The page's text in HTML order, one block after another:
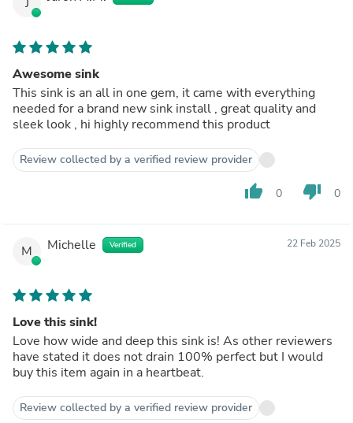
Awesome sink
This sink is an all in one gem, it came with everything
needed for a brand new sink install , great quality and
sleek look , hi highly recommend this product
Review collected by a verified review provider
thumb_up 0 thumb_down 0
M Michelle Verified 22 Feb 2025
Love this sink!
Love how wide and deep this sink is! As other reviewers
have stated it does not drain 100% perfect but I would
buy this item again in a heartbeat.
Review collected by a verified review provider